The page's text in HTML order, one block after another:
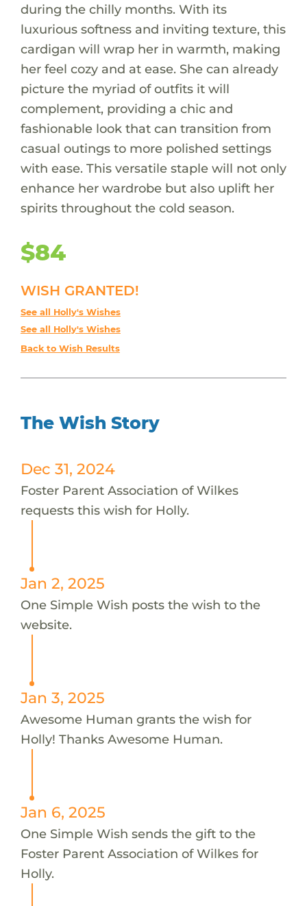
during the chilly months. With its
luxurious softness and inviting texture, this
cardigan will wrap her in warmth, making
her feel cozy and at ease. She can already
picture the myriad of outfits it will
complement, providing a chic and
fashionable look that can transition from
casual outings to more polished settings
with ease. This versatile staple will not only
enhance her wardrobe but also uplift her
spirits throughout the cold season.
$84
WISH GRANTED!
See all Holly's Wishes
See all Holly's Wishes
Back to Wish Results
The Wish Story
Dec 31, 2024
Foster Parent Association of Wilkes
requests this wish for Holly.
Jan 2, 2025
One Simple Wish posts the wish to the
website.
Jan 3, 2025
Awesome Human grants the wish for
Holly! Thanks Awesome Human.
Jan 6, 2025
One Simple Wish sends the gift to the
Foster Parent Association of Wilkes for
Holly.